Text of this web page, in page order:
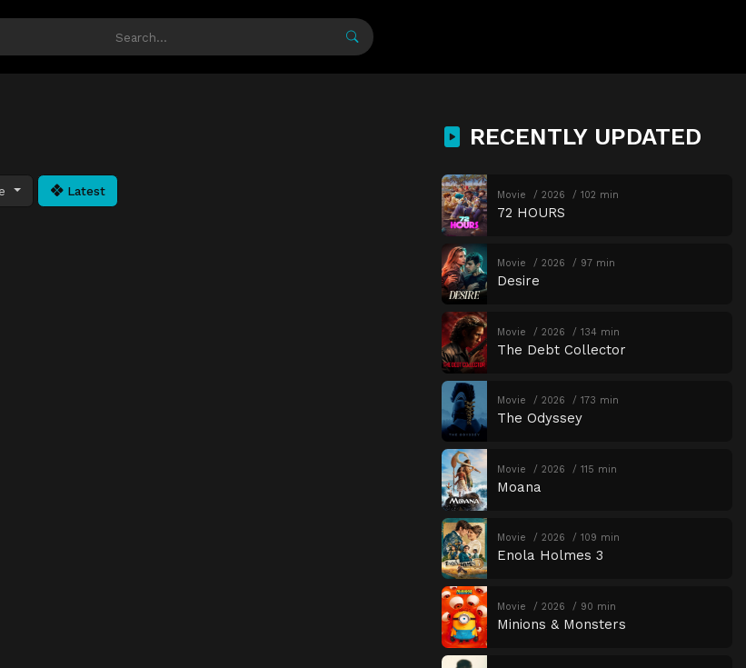
Latest
RECENTLY UPDATED
Movie 2026 102 min
72 HOURS
Movie 2026 97 min
Desire
Movie 2026 134 min
The Debt Collector
Movie 2026 173 min
The Odyssey
Movie 2026 115 min
Moana
Movie 2026 109 min
Enola Holmes 3
Movie 2026 90 min
Minions & Monsters